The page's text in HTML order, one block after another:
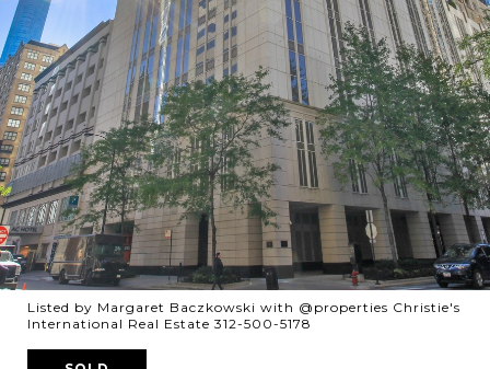
Listed by Margaret Baczkowski with @properties Christie's
International Real Estate 312-500-5178